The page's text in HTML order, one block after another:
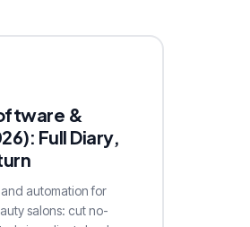
&
Full Diary,
automation for
salons: cut no-